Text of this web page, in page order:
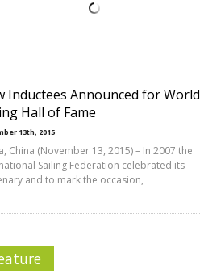
Inductees Announced for World
Hall of Fame
13th, 2015
China (November 13, 2015) – In 2007 the
Sailing Federation celebrated its
and to mark the occasion,